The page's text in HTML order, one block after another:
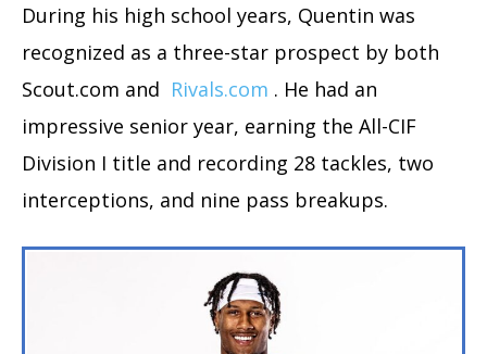
During his high school years, Quentin was
recognized as a three-star prospect by both
Scout.com and Rivals.com . He had an
impressive senior year, earning the All-CIF
Division I title and recording 28 tackles, two
interceptions, and nine pass breakups.